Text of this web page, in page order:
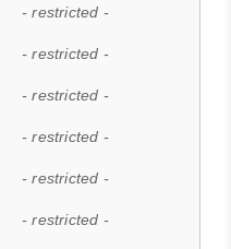
- restricted -
- restricted -
- restricted -
- restricted -
- restricted -
- restricted -